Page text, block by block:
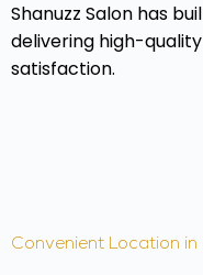
Shanuzz Salon has
delivering high-
satisfaction.
Convenient Location